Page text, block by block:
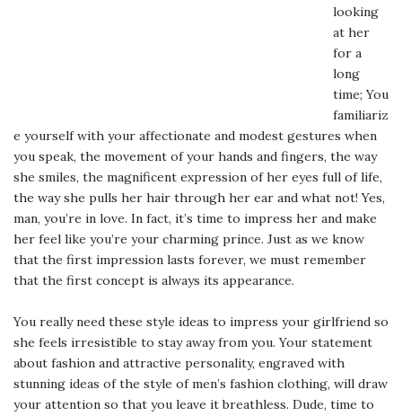
looking
at her
for a
long
time; You
familiariz
e yourself with your affectionate and modest gestures when
you speak, the movement of your hands and fingers, the way
she smiles, the magnificent expression of her eyes full of life,
the way she pulls her hair through her ear and what not! Yes,
man, you’re in love. In fact, it’s time to impress her and make
her feel like you’re your charming prince. Just as we know
that the first impression lasts forever, we must remember
that the first concept is always its appearance.
You really need these style ideas to impress your girlfriend so
she feels irresistible to stay away from you. Your statement
about fashion and attractive personality, engraved with
stunning ideas of the style of men’s fashion clothing, will draw
your attention so that you leave it breathless. Dude, time to